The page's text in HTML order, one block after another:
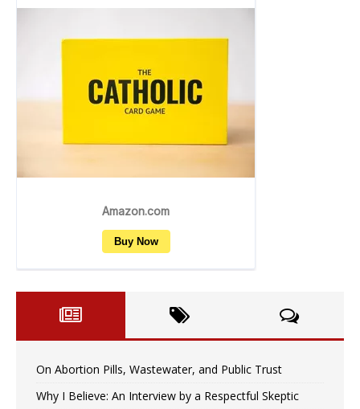
On Abortion Pills, Wastewater, and Public Trust
Why I Believe: An Interview by a Respectful Skeptic